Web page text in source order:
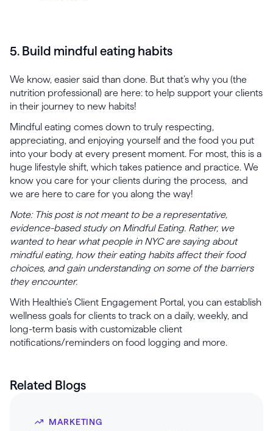
5. Build mindful eating habits
We know, easier said than done. But that’s why you (the
nutrition professional) are here: to help support your clients
in their journey to new habits!
Mindful eating comes down to truly respecting,
appreciating, and enjoying yourself and the food you put
into your body at every present moment. For most, this is a
huge lifestyle shift, which takes patience and practice. We
know you care for your clients during the process, and
we are here to care for you along the way!
Note: This post is not meant to be a representative,
evidence-based study on Mindful Eating. Rather, we
wanted to hear what people in NYC are saying about
mindful eating, how their eating habits affect their food
choices, and gain understanding on some of the barriers
they encounter.
With Healthie’s Client Engagement Portal, you can establish
wellness goals for clients to track on a daily, weekly, and
long-term basis with customizable client
notifications/reminders on food logging and more.
Related Blogs
MARKETING